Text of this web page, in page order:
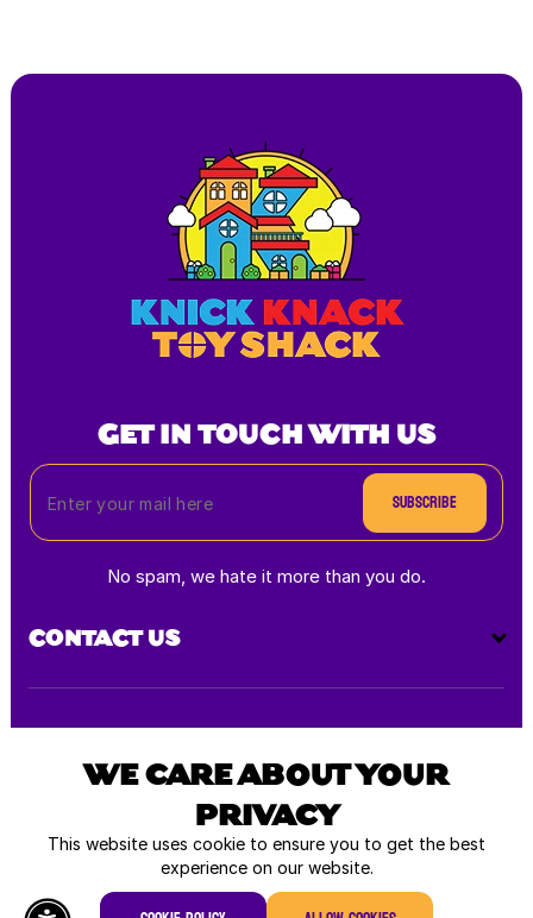
GET IN TOUCH WITH US
Subscribe
No spam, we hate it more than you do.
CONTACT US
Payment
methods
All rights reserved © 2026
WE CARE ABOUT YOUR
PRIVACY
This website uses cookie to ensure you to get the best
experience on our website.